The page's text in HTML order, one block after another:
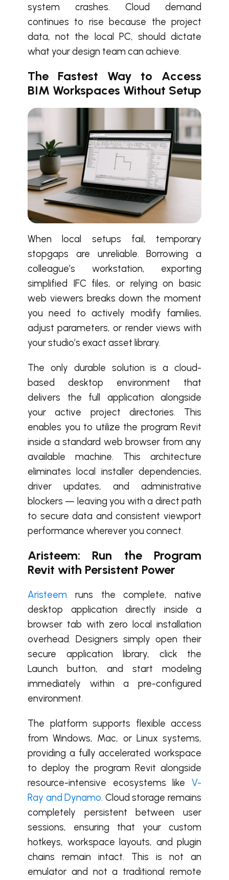
system crashes. Cloud demand
continues to rise because the project
data, not the local PC, should dictate
what your design team can achieve.
The Fastest Way to Access
BIM Workspaces Without Setup
When local setups fail, temporary
stopgaps are unreliable. Borrowing a
colleague’s workstation, exporting
simplified IFC files, or relying on basic
web viewers breaks down the moment
you need to actively modify families,
adjust parameters, or render views with
your studio’s exact asset library.
The only durable solution is a cloud-
based desktop environment that
delivers the full application alongside
your active project directories. This
enables you to utilize the program Revit
inside a standard web browser from any
available machine. This architecture
eliminates local installer dependencies,
driver updates, and administrative
blockers — leaving you with a direct path
to secure data and consistent viewport
performance wherever you connect.
Aristeem: Run the Program
Revit with Persistent Power
Aristeem runs the complete, native
desktop application directly inside a
browser tab with zero local installation
overhead. Designers simply open their
secure application library, click the
Launch button, and start modeling
immediately within a pre-configured
environment.
The platform supports flexible access
from Windows, Mac, or Linux systems,
providing a fully accelerated workspace
to deploy the program Revit alongside
resource-intensive ecosystems like V-
Ray and Dynamo. Cloud storage remains
completely persistent between user
sessions, ensuring that your custom
hotkeys, workspace layouts, and plugin
chains remain intact. This is not an
emulator and not a traditional remote